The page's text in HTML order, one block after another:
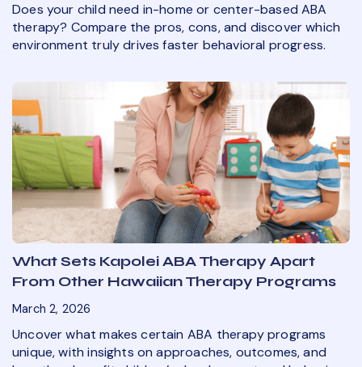
Does your child need in-home or center-based ABA
therapy? Compare the pros, cons, and discover which
environment truly drives faster behavioral progress.
What Sets Kapolei ABA Therapy Apart
From Other Hawaiian Therapy Programs
March 2, 2026
Uncover what makes certain ABA therapy programs
unique, with insights on approaches, outcomes, and